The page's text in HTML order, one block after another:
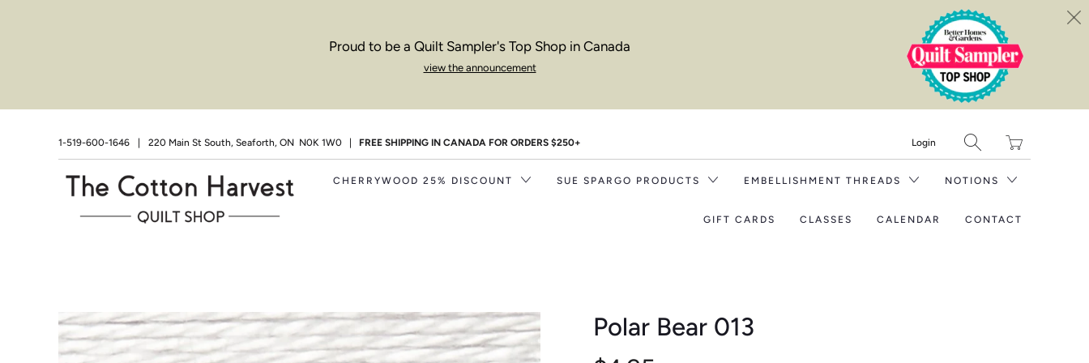
Proud to be a Quilt Sampler's Top Shop in Canada
view the announcement
1-519-600-1646 | 220 Main St South, Seaforth, ON N0K 1W0 | FREE SHIPPING IN CANADA FOR ORDERS $250+ Login
missing:
CHERRYWOOD 25% DISCOUNT
SUE SPARGO PRODUCTS EMBELLISHMENT THREADS NOTIONS
GIFT CARDS CLASSES CALENDAR CONTACT
Polar Bear 013